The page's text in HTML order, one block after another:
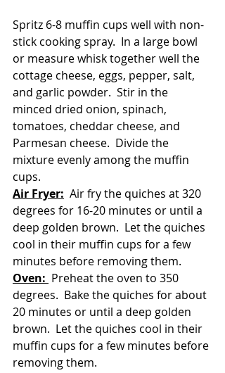
Spritz 6-8 muffin cups well with non-
stick cooking spray.  In a large bowl
or measure whisk together well the
cottage cheese, eggs, pepper, salt,
and garlic powder.  Stir in the
minced dried onion, spinach,
tomatoes, cheddar cheese, and
Parmesan cheese.  Divide the
mixture evenly among the muffin
cups.
Air Fryer:
  Air fry the quiches at 320
degrees for 16-20 minutes or until a
deep golden brown.  Let the quiches
cool in their muffin cups for a few
minutes before removing them.
Oven: Preheat the oven to 350
degrees.  Bake the quiches for about
20 minutes or until a deep golden
brown.  Let the quiches cool in their
muffin cups for a few minutes before
removing them.